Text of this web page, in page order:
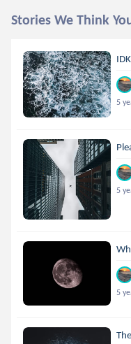
Stories We Think
IDK
5
5
5